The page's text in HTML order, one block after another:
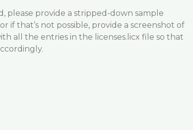
please provide a stripped-down sample
if that’s not possible, provide a screenshot of
all the entries in the licenses.licx file so that